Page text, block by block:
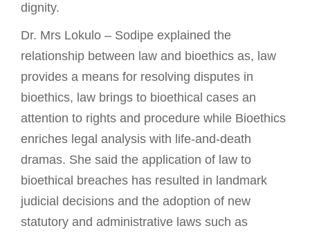
dignity.
Dr. Mrs Lokulo – Sodipe explained the
relationship between law and bioethics as, law
provides a means for resolving disputes in
bioethics, law brings to bioethical cases an
attention to rights and procedure while Bioethics
enriches legal analysis with life-and-death
dramas. She said the application of law to
bioethical breaches has resulted in landmark
judicial decisions and the adoption of new
statutory and administrative laws such as